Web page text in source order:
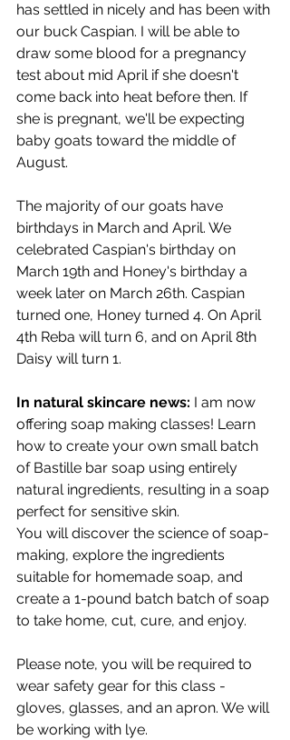
has settled in nicely and has been with
our buck Caspian. I will be able to
draw some blood for a pregnancy
test about mid April if she doesn't
come back into heat before then. If
she is pregnant, we'll be expecting
baby goats toward the middle of
August.
The majority of our goats have
birthdays in March and April. We
celebrated Caspian's birthday on
March 19th and Honey's birthday a
week later on March 26th. Caspian
turned one, Honey turned 4. On April
4th Reba will turn 6, and on April 8th
Daisy will turn 1.
In natural skincare news: I am now
offering soap making classes! Learn
how to create your own small batch
of Bastille bar soap using entirely
natural ingredients, resulting in a soap
perfect for sensitive skin.
You will discover the science of soap-
making, explore the ingredients
suitable for homemade soap, and
create a 1-pound batch batch of soap
to take home, cut, cure, and enjoy.
Please note, you will be required to
wear safety gear for this class -
gloves, glasses, and an apron. We will
be working with lye.